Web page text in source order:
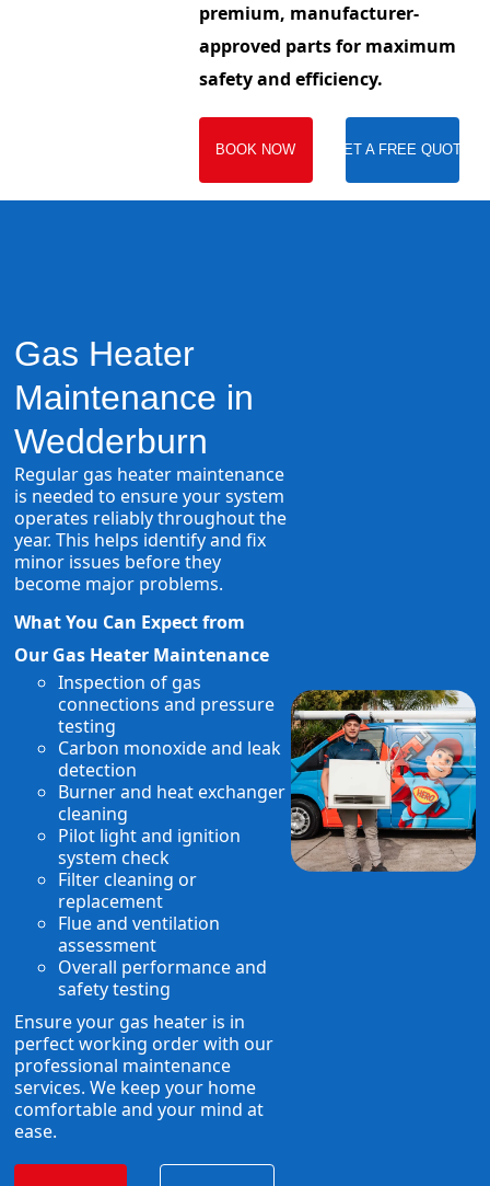
premium, manufacturer-
approved parts for maximum
safety and efficiency.
BOOK NOW GET A FREE QUOTE
Gas Heater
Maintenance in
Wedderburn
Regular gas heater maintenance
is needed to ensure your system
operates reliably throughout the
year. This helps identify and fix
minor issues before they
become major problems.
What You Can Expect from
Our Gas Heater Maintenance
Inspection of gas
connections and pressure
testing
Carbon monoxide and leak
detection
Burner and heat exchanger
cleaning
Pilot light and ignition
system check
Filter cleaning or
replacement
Flue and ventilation
assessment
Overall performance and
safety testing
Ensure your gas heater is in
perfect working order with our
professional maintenance
services. We keep your home
comfortable and your mind at
ease.